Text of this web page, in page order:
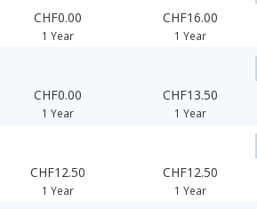
CHF0.00
1 Year
CHF16.00
1 Year
CHF0.00
1 Year
CHF13.50
1 Year
CHF12.50
1 Year
CHF12.50
1 Year